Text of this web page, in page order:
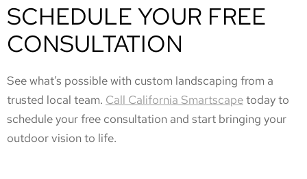
SCHEDULE YOUR FREE
CONSULTATION
See what’s possible with custom landscaping from a
trusted local team. Call California Smartscapetoday to
schedule your free consultation and start bringing your
outdoor vision to life.